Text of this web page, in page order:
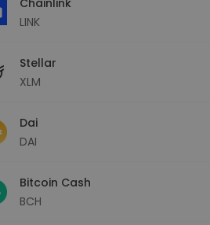
LINK
Stellar
XLM
Dai
DAI
Bitcoin Cash
BCH